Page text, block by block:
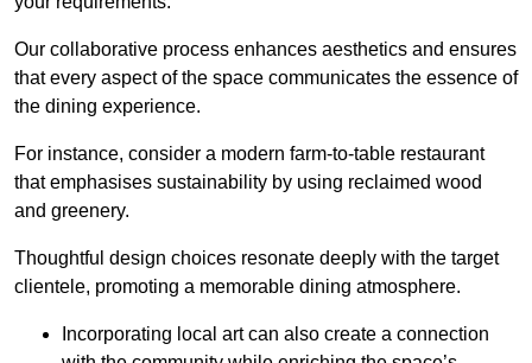
Our collaborative process enhances aesthetics and ensures
that every aspect of the space communicates the essence of
the dining experience.
For instance, consider a modern farm-to-table restaurant
that emphasises sustainability by using reclaimed wood
and greenery.
Thoughtful design choices resonate deeply with the target
clientele, promoting a memorable dining atmosphere.
Incorporating local art can also create a connection